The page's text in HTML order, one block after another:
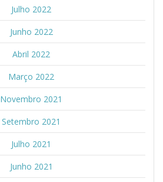
Julho 2022
Junho 2022
Abril 2022
Março 2022
Novembro 2021
Setembro 2021
Julho 2021
Junho 2021